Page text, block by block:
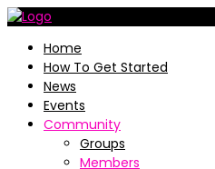
Home
How To Get Started
News
Events
Community
Groups
Members